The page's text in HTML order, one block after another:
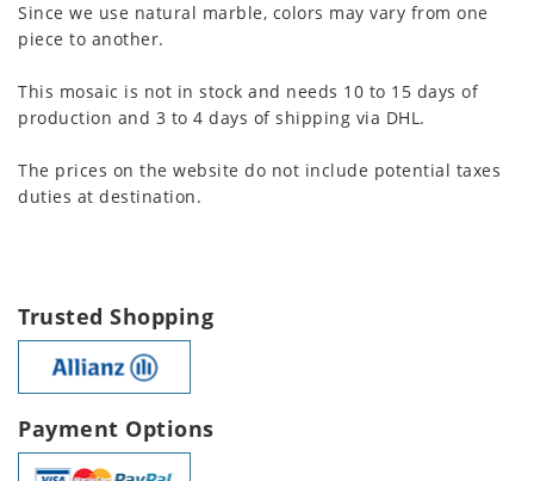
Since we use natural marble, colors may vary from one
piece to another.
This mosaic is not in stock and needs 10 to 15 days of
production and 3 to 4 days of shipping via DHL.
The prices on the website do not include potential taxes
duties at destination.
Trusted Shopping
Payment Options